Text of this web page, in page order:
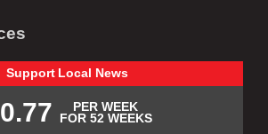
Support Local News
PER WEEK
FOR 52 WEEKS